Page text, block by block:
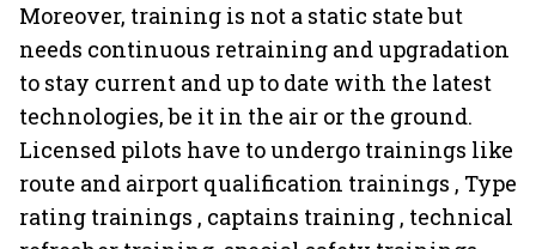
Moreover, training is not a static state but
needs continuous retraining and upgradation
to stay current and up to date with the latest
technologies, be it in the air or the ground.
Licensed pilots have to undergo trainings like
route and airport qualification trainings , Type
rating trainings , captains training , technical